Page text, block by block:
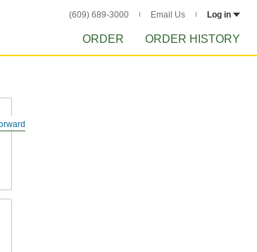
(609) 689-3000 Email Us Log in
ORDER ORDER HISTORY